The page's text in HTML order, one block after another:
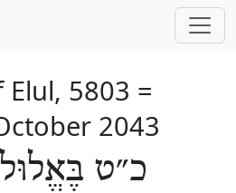
5803 =
2043
כ״ט